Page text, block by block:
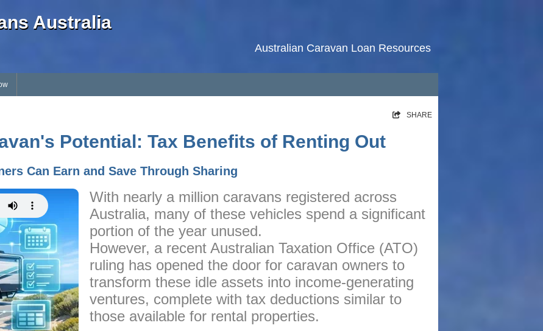
Australia
Australian Caravan Loan Resources
SHARE
Potential: Tax Benefits of Renting Out
Can Earn and Save Through Sharing
With nearly a million caravans registered across
Australia, many of these vehicles spend a significant
portion of the year unused.
However, a recent Australian Taxation Office (ATO)
ruling has opened the door for caravan owners to
transform these idle assets into income-generating
ventures, complete with tax deductions similar to
those available for rental properties.